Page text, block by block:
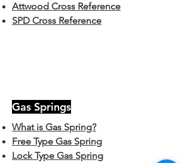
Attwood Cross Reference
SPD Cross Reference
Gas Springs
What is Gas Spring?
Free Type Gas Spring
Lock Type Gas Spring